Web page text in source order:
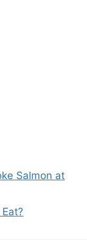
Salmon at